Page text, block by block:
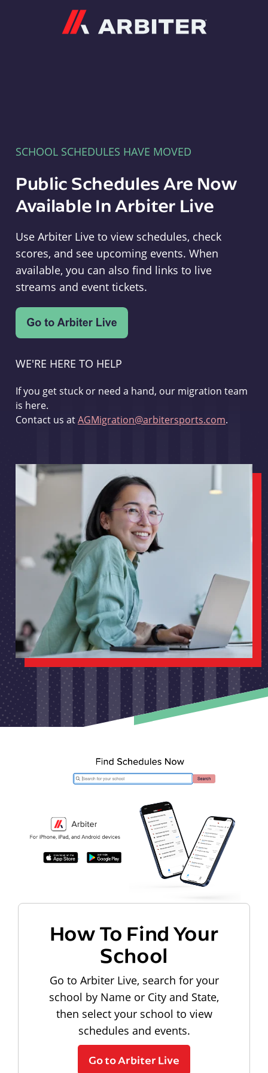
SCHOOL SCHEDULES HAVE MOVED
Public Schedules Are Now
Available In Arbiter Live
Use Arbiter Live to view schedules, check
scores, and see upcoming events. When
available, you can also find links to live
streams and event tickets.
WE'RE HERE TO HELP
If you get stuck or need a hand, our migration team
is here.
Contact us atAGMigration@arbitersports.com.
How To Find Your
School
Go to Arbiter Live, search for your
school by Name or City and State,
then select your school to view
schedules and events.
Go to Arbiter Live